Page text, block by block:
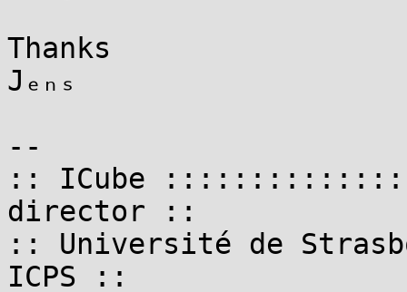
Thanks
Jₑₙₛ
--
:: ICube
director ::
:: Université de
ICPS ::